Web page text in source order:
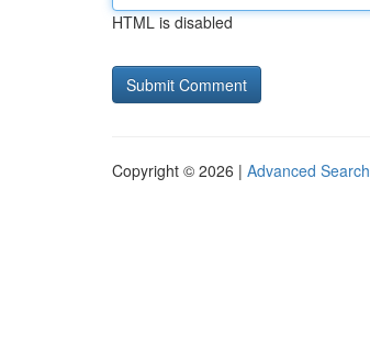
HTML is disabled
Copyright © 2026 | Advanced Search